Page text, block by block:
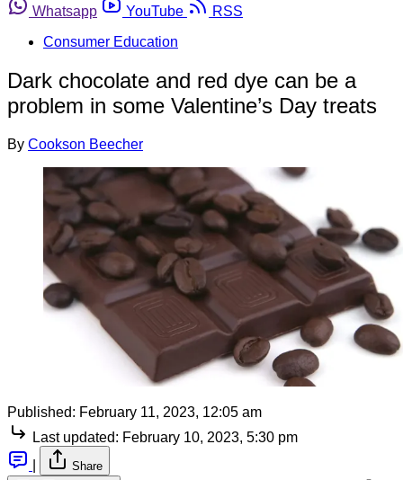
Whatsapp
YouTube
RSS
Consumer Education
Dark chocolate and red dye can be a
problem in some Valentine’s Day treats
By Cookson Beecher
Published: February 11, 2023, 12:05 am
Last updated: February 10, 2023, 5:30 pm
Share